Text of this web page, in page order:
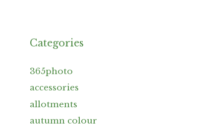
Categories
365photo
accessories
allotments
autumn colour